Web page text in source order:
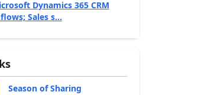
Dynamics 365 CRM
Sales s...
Season of Sharing